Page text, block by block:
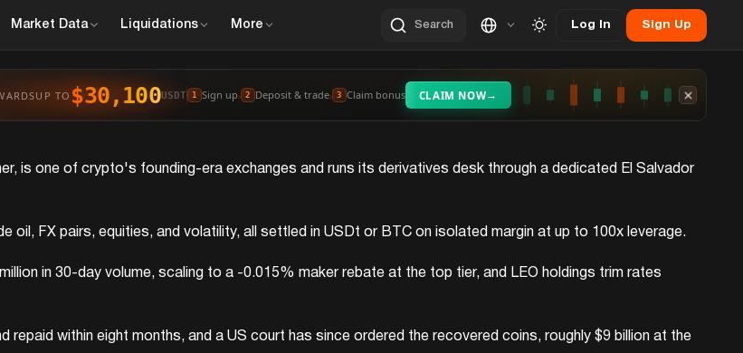
Market Data Liquidations More Search Log In Sign Up
UP TO $30,100USDT 1 Sign up› 2 Deposit & trade› 3 Claim bonus CLAIM NOW→
is one of crypto's founding-era exchanges and runs its derivatives desk through a dedicated El Salvador
oil, FX pairs, equities, and volatility, all settled in USDt or BTC on isolated margin at up to 100x leverage.
in 30-day volume, scaling to a -0.015% maker rebate at the top tier, and LEO holdings trim rates
within eight months, and a US court has since ordered the recovered coins, roughly $9 billion at the